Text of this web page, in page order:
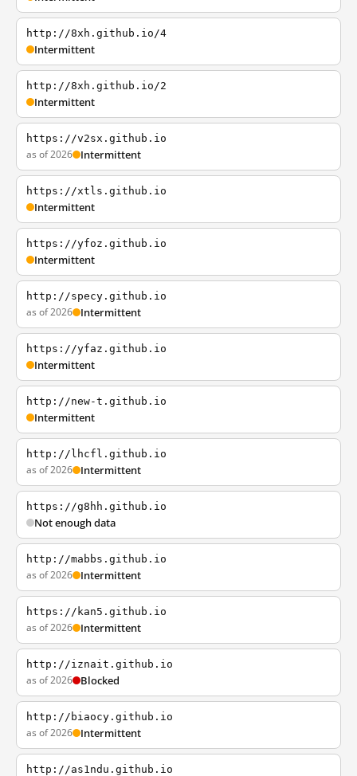
http://8xh.github.io/4
Intermittent
http://8xh.github.io/2
Intermittent
https://v2sx.github.io
as of 2026 Intermittent
https://xtls.github.io
Intermittent
https://yfoz.github.io
Intermittent
http://specy.github.io
as of 2026 Intermittent
https://yfaz.github.io
Intermittent
http://new-t.github.io
Intermittent
http://lhcfl.github.io
as of 2026 Intermittent
https://g8hh.github.io
Not enough data
http://mabbs.github.io
as of 2026 Intermittent
https://kan5.github.io
as of 2026 Intermittent
http://iznait.github.io
as of 2026 Blocked
http://biaocy.github.io
as of 2026 Intermittent
http://as1ndu.github.io